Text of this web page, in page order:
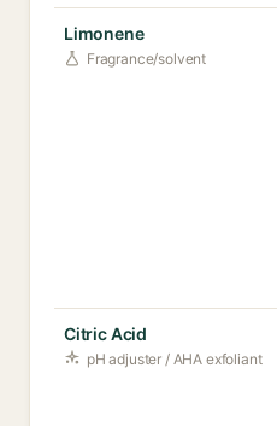
Limonene
Fragrance/solvent
Citric Acid
pH adjuster / AHA exfoliant